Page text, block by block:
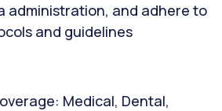
administration, and adhere to
and guidelines
Medical, Dental,